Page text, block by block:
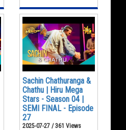
Sachin Chathuranga &
Chathu | Hiru Mega
Stars - Season 04 |
SEMI FINAL - Episode
27
2025-07-27 / 361 Views